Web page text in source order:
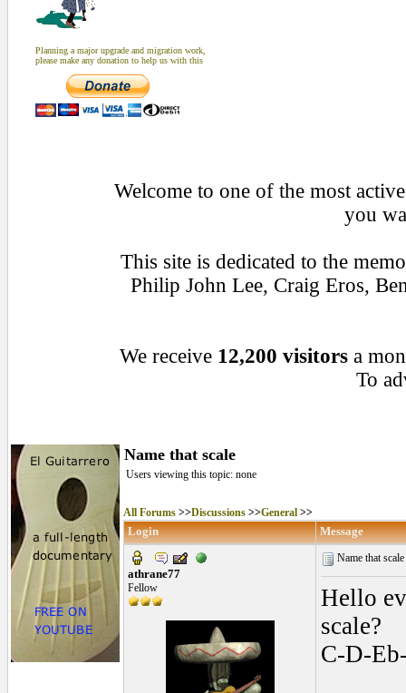
Planning a major upgrade and migration work,
please make any donation to help us with this
Welcome to one of the most
you
This site is dedicated to the
Philip John Lee, Craig Eros,
We receive 12,200 visitorsa
To
Name that scale
Users viewing this topic: none
All Forums >>Discussions >>General >>
Login Message
athrane77
Fellow
Name that scale
Hello
scale?
C-D-